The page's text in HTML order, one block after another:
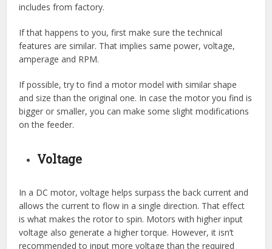
includes from factory.
If that happens to you, first make sure the technical
features are similar. That implies same power, voltage,
amperage and RPM.
If possible, try to find a motor model with similar shape
and size than the original one. In case the motor you find is
bigger or smaller, you can make some slight modifications
on the feeder.
Voltage
In a DC motor, voltage helps surpass the back current and
allows the current to flow in a single direction. That effect
is what makes the rotor to spin. Motors with higher input
voltage also generate a higher torque. However, it isn’t
recommended to input more voltage than the required